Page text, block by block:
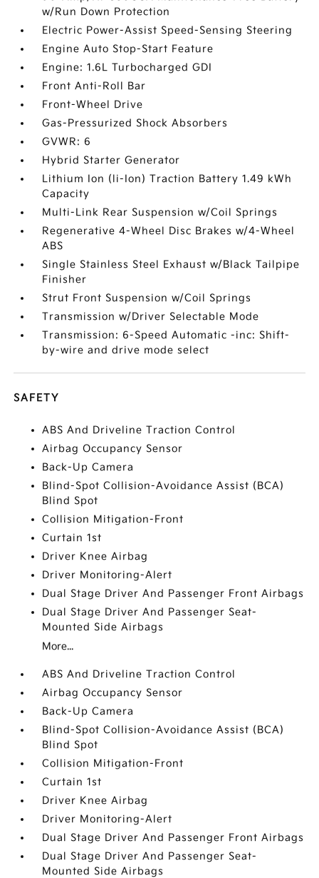
w/Run Down Protection
Electric Power-Assist Speed-Sensing Steering
Engine Auto Stop-Start Feature
Engine: 1.6L Turbocharged GDI
Front Anti-Roll Bar
Front-Wheel Drive
Gas-Pressurized Shock Absorbers
GVWR: 6
Hybrid Starter Generator
Lithium Ion (li-Ion) Traction Battery 1.49 kWh
Capacity
Multi-Link Rear Suspension w/Coil Springs
Regenerative 4-Wheel Disc Brakes w/4-Wheel
ABS
Single Stainless Steel Exhaust w/Black Tailpipe
Finisher
Strut Front Suspension w/Coil Springs
Transmission w/Driver Selectable Mode
Transmission: 6-Speed Automatic -inc: Shift-
by-wire and drive mode select
SAFETY
ABS And Driveline Traction Control
Airbag Occupancy Sensor
Back-Up Camera
Blind-Spot Collision-Avoidance Assist (BCA)
Blind Spot
Collision Mitigation-Front
Curtain 1st
Driver Knee Airbag
Driver Monitoring-Alert
Dual Stage Driver And Passenger Front Airbags
Dual Stage Driver And Passenger Seat-
Mounted Side Airbags
More...
ABS And Driveline Traction Control
Airbag Occupancy Sensor
Back-Up Camera
Blind-Spot Collision-Avoidance Assist (BCA)
Blind Spot
Collision Mitigation-Front
Curtain 1st
Driver Knee Airbag
Driver Monitoring-Alert
Dual Stage Driver And Passenger Front Airbags
Dual Stage Driver And Passenger Seat-
Mounted Side Airbags